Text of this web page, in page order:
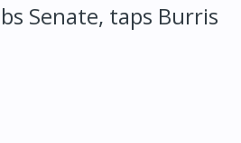
Senate, taps Burris